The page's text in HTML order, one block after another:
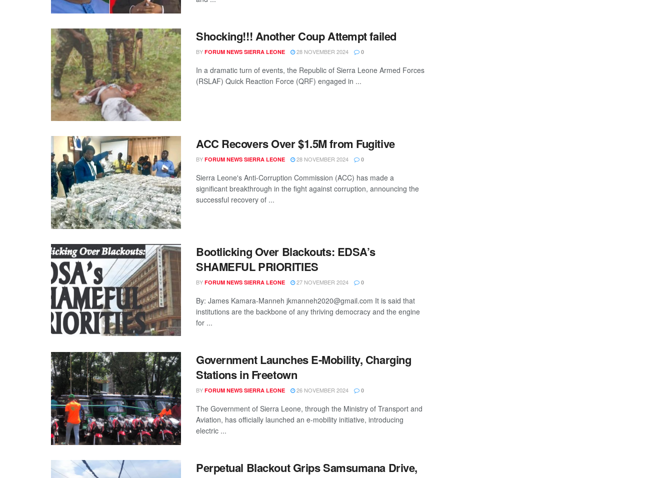
Shocking!!! Another Coup Attempt failed
BY FORUM NEWS SIERRA LEONE 28 NOVEMBER 2024 0
In a dramatic turn of events, the Republic of Sierra Leone Armed Forces
(RSLAF) Quick Reaction Force (QRF) engaged in ...
ACC Recovers Over $1.5M from Fugitive
BY FORUM NEWS SIERRA LEONE 28 NOVEMBER 2024 0
Sierra Leone's Anti-Corruption Commission (ACC) has made a
significant breakthrough in the fight against corruption, announcing the
successful recovery of ...
Bootlicking Over Blackouts: EDSA’s
SHAMEFUL PRIORITIES
BY FORUM NEWS SIERRA LEONE 27 NOVEMBER 2024 0
By: James Kamara-Manneh jkmanneh2020@gmail.com It is said that
institutions are the backbone of any thriving democracy and the engine
for ...
Government Launches E-Mobility, Charging
Stations in Freetown
BY FORUM NEWS SIERRA LEONE 26 NOVEMBER 2024 0
The Government of Sierra Leone, through the Ministry of Transport and
Aviation, has officially launched an e-mobility initiative, introducing
electric ...
Perpetual Blackout Grips Samsumana Drive,